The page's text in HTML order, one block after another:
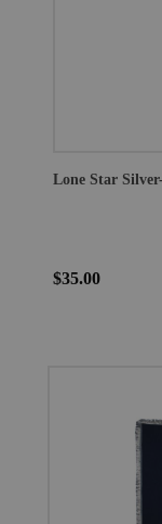
Lone Star
$35.00